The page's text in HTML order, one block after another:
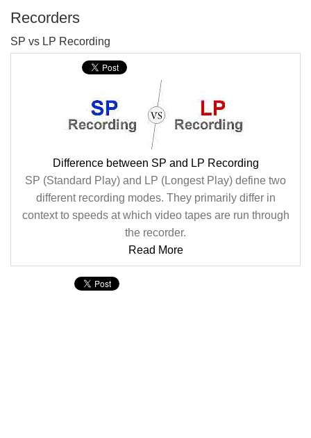
Recorders
SP vs LP Recording
Difference between SP and LP Recording
SP (Standard Play) and LP (Longest Play) define two
different recording modes. They primarily differ in
context to speeds at which video tapes are run through
the recorder.
Read More